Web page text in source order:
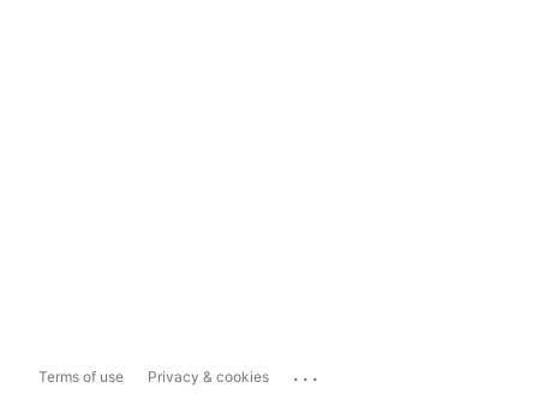
Terms of use Privacy & cookies ...